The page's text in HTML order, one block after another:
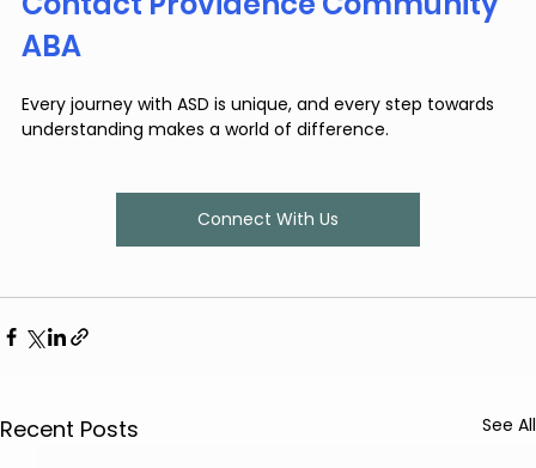
ABA
Every journey with ASD is unique, and every step towards
understanding makes a world of difference.
Connect With Us
Recent Posts See All